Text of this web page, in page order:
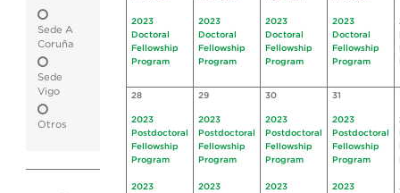
Sede A
Coruña
Sede
Vigo
Otros
2023
Doctoral
Fellowship
Program
2023
Doctoral
Fellowship
Program
2023
Doctoral
Fellowship
Program
2023
Doctoral
Fellowship
Program
28
2023
Postdoctoral
Fellowship
Program
2023
29
2023
Postdoctoral
Fellowship
Program
2023
30
2023
Postdoctoral
Fellowship
Program
2023
31
2023
Postdoctoral
Fellowship
Program
2023